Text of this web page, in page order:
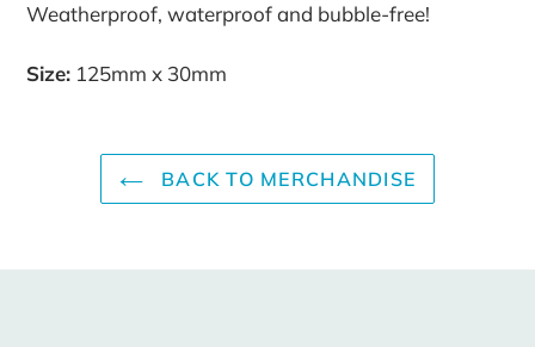
Weatherproof, waterproof and bubble-free!
Size: 125mm x 30mm
BACK TO MERCHANDISE